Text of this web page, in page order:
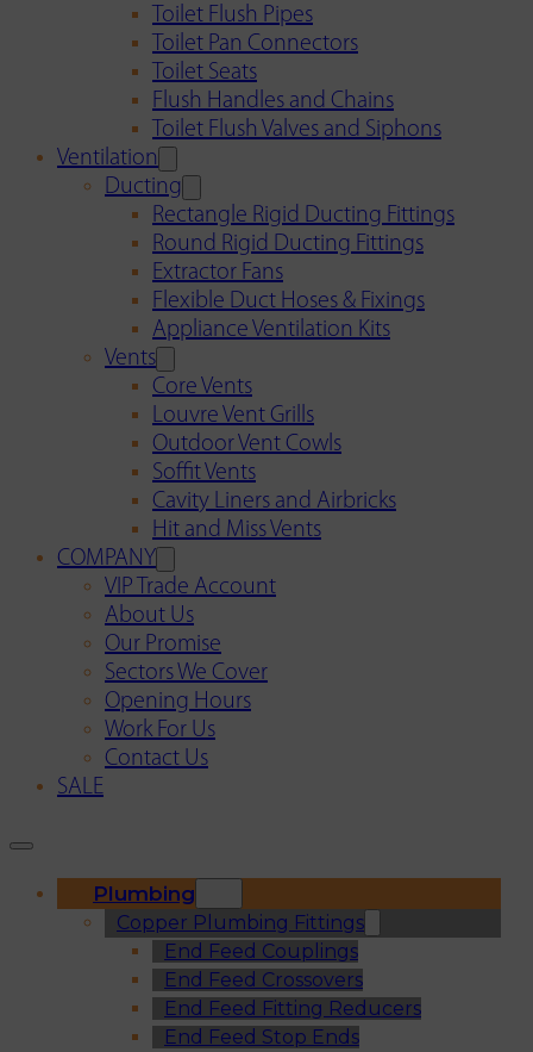
Toilet Flush Pipes
Toilet Pan Connectors
Toilet Seats
Flush Handles and Chains
Toilet Flush Valves and Siphons
Ventilation
Ducting
Rectangle Rigid Ducting Fittings
Round Rigid Ducting Fittings
Extractor Fans
Flexible Duct Hoses & Fixings
Appliance Ventilation Kits
Vents
Core Vents
Louvre Vent Grills
Outdoor Vent Cowls
Soffit Vents
Cavity Liners and Airbricks
Hit and Miss Vents
COMPANY
VIP Trade Account
About Us
Our Promise
Sectors We Cover
Opening Hours
Work For Us
Contact Us
SALE
Plumbing
Copper Plumbing Fittings
End Feed Couplings
End Feed Crossovers
End Feed Fitting Reducers
End Feed Stop Ends